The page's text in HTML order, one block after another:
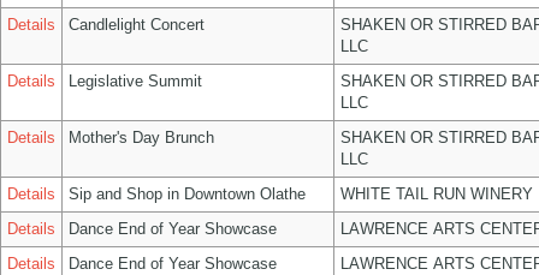
Details
Candlelight Concert
SHAKEN OR STIRRED
LLC
Details
Legislative Summit
SHAKEN OR STIRRED
LLC
Details
Mother's Day Brunch
SHAKEN OR STIRRED
LLC
Details
Sip and Shop in Downtown Olathe
WHITE TAIL RUN WINERY
Details
Dance End of Year Showcase
LAWRENCE ARTS
Details
Dance End of Year Showcase
LAWRENCE ARTS